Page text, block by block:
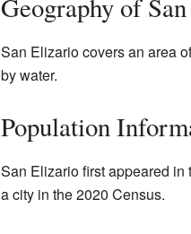
Geography of
San Elizario covers an area
by water.
Population
San Elizario first appeared in
a city in the 2020 Census.